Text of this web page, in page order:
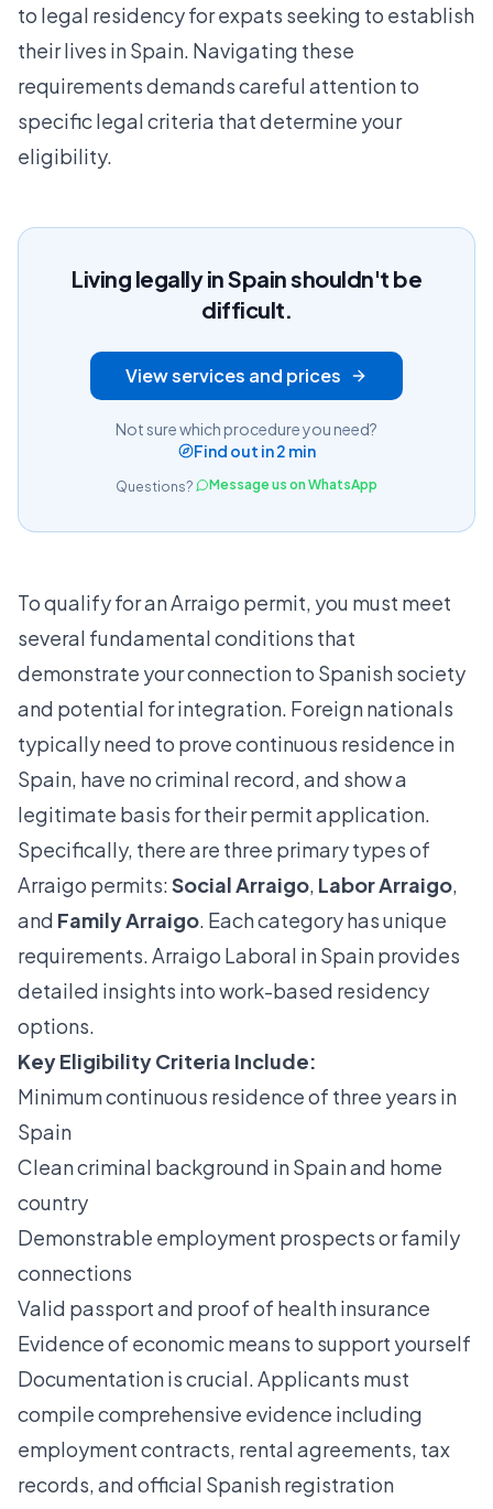
to legal residency for expats seeking to establish
their lives in Spain. Navigating these
requirements demands careful attention to
specific legal criteria that determine your
eligibility.
Living legally in Spain shouldn't be
difficult.
View services and prices
Not sure which procedure you need?
Find out in 2 min
Questions? Message us on WhatsApp
To qualify for an Arraigo permit, you must meet
several fundamental conditions that
demonstrate your connection to Spanish society
and potential for integration. Foreign nationals
typically need to prove continuous residence in
Spain, have no criminal record, and show a
legitimate basis for their permit application.
Specifically, there are three primary types of
Arraigo permits:Social Arraigo, Labor Arraigo,
and Family Arraigo. Each category has unique
requirements.Arraigo Laboral in Spainprovides
detailed insights into work-based residency
options.
Key Eligibility Criteria Include:
Minimum continuous residence of three years in
Spain
Clean criminal background in Spain and home
country
Demonstrable employment prospects or family
connections
Valid passport and proof of health insurance
Evidence of economic means to support yourself
Documentation is crucial. Applicants must
compile comprehensive evidence including
employment contracts, rental agreements, tax
records, and official Spanish registration